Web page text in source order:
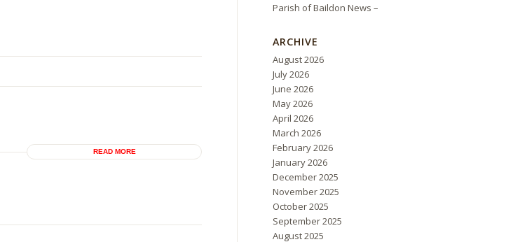
READ MORE
Parish of Baildon News –
ARCHIVE
August 2026
July 2026
June 2026
May 2026
April 2026
March 2026
February 2026
January 2026
December 2025
November 2025
October 2025
September 2025
August 2025